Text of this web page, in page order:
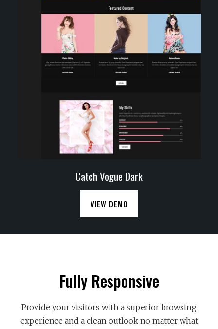
Catch Vogue Dark
VIEW DEMO
Fully Responsive
Provide your visitors with a superior browsing
experience and a clean outlook no matter what